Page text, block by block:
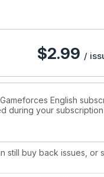
$2.99 /
English
during your
still buy back issues,